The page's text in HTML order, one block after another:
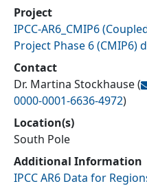
Project
IPCC-AR6_CMIP6(
Project Phase 6 (CMIP6)
Contact
Dr. Martina Stockhause(
0000-0001-6636-4972)
Location(s)
South Pole
Additional Information
IPCC AR6 Data for